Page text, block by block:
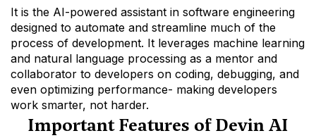
It is the AI-powered assistant in software engineering
designed to automate and streamline much of the
process of development. It leverages machine learning
and natural language processing as a mentor and
collaborator to developers on coding, debugging, and
even optimizing performance- making developers
work smarter, not harder.
Important Features of Devin AI